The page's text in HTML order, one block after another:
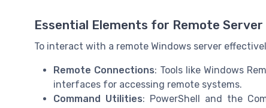
Essential Elements for Remote
To interact with a remote Windows server
Remote Connections: Tools like Windows
interfaces for accessing remote systems.
Command Utilities: PowerShell and the